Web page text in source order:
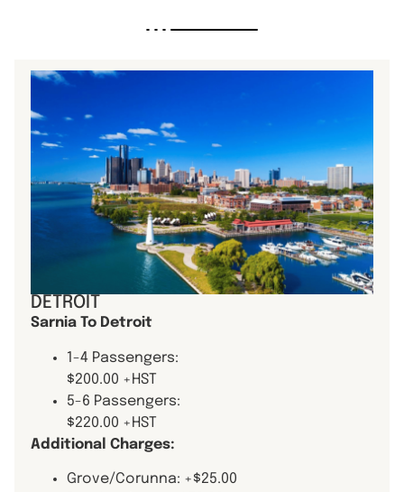
DETROIT
Sarnia To Detroit
1-4 Passengers:
$200.00 +HST
5-6 Passengers:
$220.00 +HST
Additional Charges:
Grove/Corunna: +$25.00